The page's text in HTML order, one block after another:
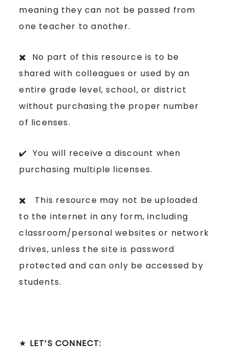
meaning they can not be passed from
one teacher to another.
✖️ No part of this resource is to be
shared with colleagues or used by an
entire grade level, school, or district
without purchasing the proper number
of licenses.
✔️ You will receive a discount when
purchasing multiple licenses.
✖️ This resource may not be uploaded
to the internet in any form, including
classroom/personal websites or network
drives, unless the site is password
protected and can only be accessed by
students.
★ LET’S CONNECT: